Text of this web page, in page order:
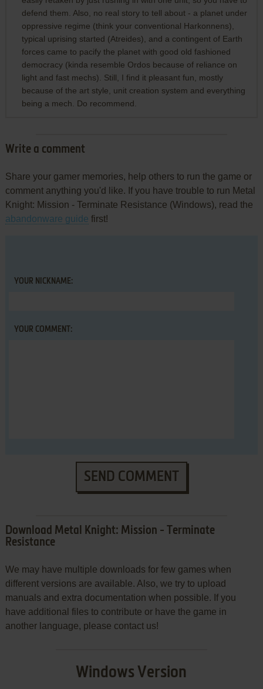
defend them. Also, no real story to tell about - a planet under
oppressive regime (think your conventional Harkonnens),
typical uprising started (Atreides), and a contingent of Earth
forces came to pacify the planet with good old fashioned
democracy (kinda resemble Ordos because of reliance on
light and fast mechs). Still, I find it pleasant fun, mostly
because of the art style, unit creation system and everything
being a mech. Do recommend.
Write a comment
Share your gamer memories, help others to run the game or
comment anything you'd like. If you have trouble to run Metal
Knight: Mission - Terminate Resistance (Windows), read the
abandonware guide first!
YOUR NICKNAME:
YOUR COMMENT:
SEND COMMENT
Download Metal Knight: Mission - Terminate
Resistance
We may have multiple downloads for few games when
different versions are available. Also, we try to upload
manuals and extra documentation when possible. If you
have additional files to contribute or have the game in
another language, please contact us!
Windows Version